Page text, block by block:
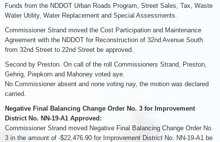
Funds from the NDDOT Urban Roads Program, Street Sales, Tax, Waste
Water Utility, Water Replacement and Special Assessments.
Commissioner Strand moved the Cost Participation and Maintenance
Agreement with the NDDOT for Reconstruction of 32nd Avenue South
from 32nd Street to 22nd Street be approved.
Second by Preston. On call of the roll Commissioners Strand, Preston,
Gehrig, Piepkorn and Mahoney voted aye.
No Commissioner absent and none voting nay, the motion was declared
carried.
Negative Final Balancing Change Order No. 3 for Improvement
District No. NN-19-A1 Approved:
Commissioner Strand moved Negative Final Balancing Change Order No.
3 in the amount of -$22,476.90 for Improvement District No. NN-19-A1 be